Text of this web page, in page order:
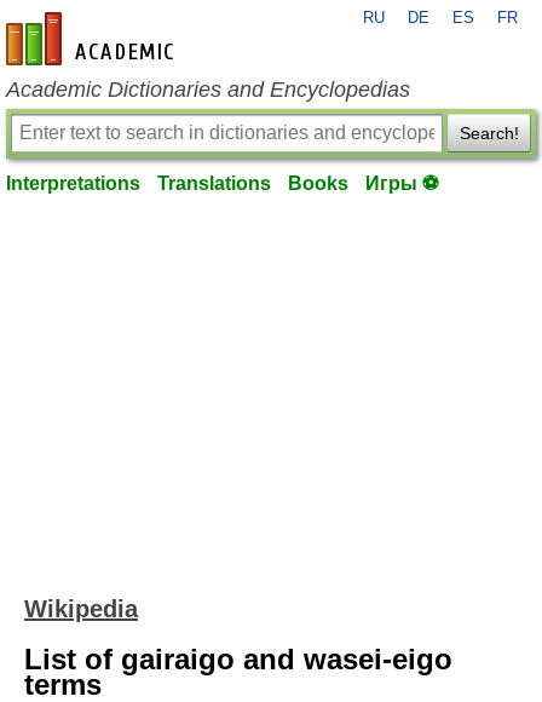
en-academic.com
RU DE ES FR
Academic Dictionaries and Encyclopedias
Search!
Interpretations Translations Books Игры ⚽
Wikipedia
List of gairaigo and wasei-eigo
terms